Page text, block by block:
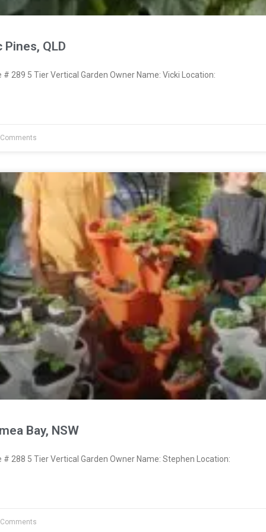
QLD
289 5 Tier Vertical Garden Owner Name: Vicki Location:
Bay, NSW
288 5 Tier Vertical Garden Owner Name: Stephen Location: